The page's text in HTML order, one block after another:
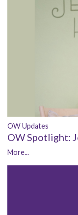
OW Updates
OW Spotlight:
More...